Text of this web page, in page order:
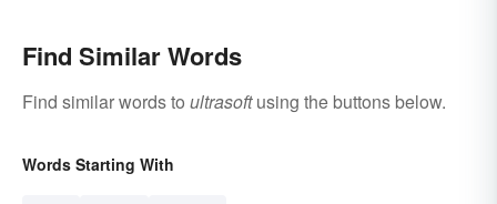
Find Similar Words
Find similar words to ultrasoftusing the buttons below.
Words Starting With